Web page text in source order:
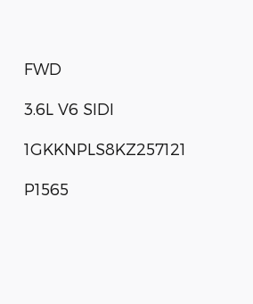
FWD
3.6L V6 SIDI
1GKKNPLS8KZ257121
P1565